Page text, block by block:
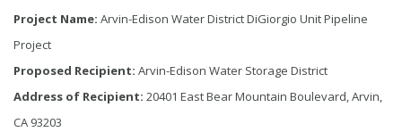
Project Name: Arvin-Edison Water District DiGiorgio Unit Pipeline
Project
Proposed Recipient: Arvin-Edison Water Storage District
Address of Recipient: 20401 East Bear Mountain Boulevard, Arvin,
CA 93203